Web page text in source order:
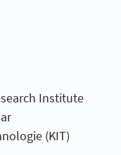
Institute
(KIT)